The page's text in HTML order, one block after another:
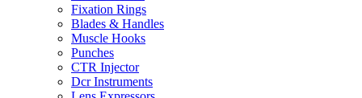
Fixation Rings
Blades & Handles
Muscle Hooks
Punches
CTR Injector
Dcr Instruments